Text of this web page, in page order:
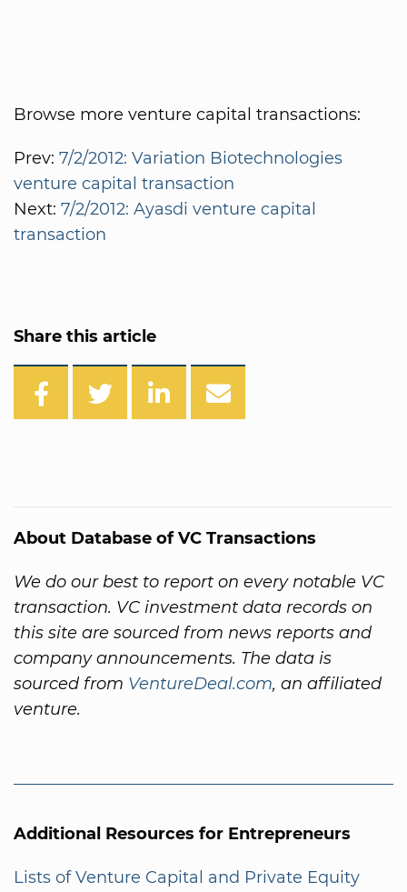
Browse more venture capital transactions:
Prev: 7/2/2012: Variation Biotechnologies
venture capital transaction
Next: 7/2/2012: Ayasdi venture capital
transaction
Share this article
About Database of VC Transactions
We do our best to report on every notable VC
transaction. VC investment data records on
this site are sourced from news reports and
company announcements. The data is
sourced from VentureDeal.com, an affiliated
venture.
Additional Resources for Entrepreneurs
Lists of Venture Capital and Private Equity